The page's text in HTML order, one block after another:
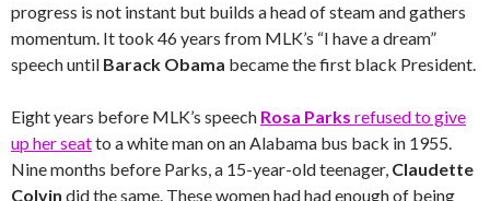
progress is not instant but builds a head of steam and gathers
momentum. It took 46 years from MLK’s “I have a dream”
speech until Barack Obama became the first black President.
Eight years before MLK’s speech Rosa Parks refused to give
up her seatto a white man on an Alabama bus back in 1955.
Nine months before Parks, a 15-year-old teenager, Claudette
Colvin did the same. These women had had enough of being